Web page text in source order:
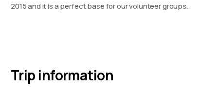
2015 and it is a perfect base for our volunteer groups.
Trip information